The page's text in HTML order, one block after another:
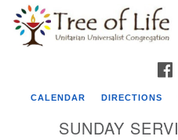
Google
Map
CALENDAR DIRECTIONS
SUNDAY